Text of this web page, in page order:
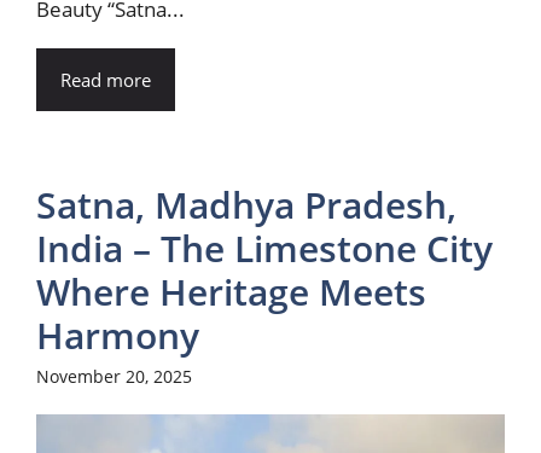
Beauty “Satna...
Read more
Satna, Madhya Pradesh,
India – The Limestone City
Where Heritage Meets
Harmony
November 20, 2025